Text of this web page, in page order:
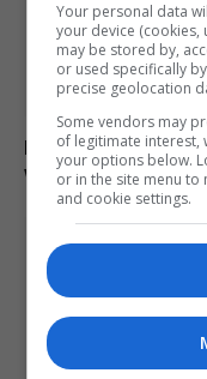
Drone explodes
with Romania
Your personal data
your device
may be stored by,
or used specifically
precise geolocation
Some vendors may
of legitimate interest,
your options below.
or in the site menu to
and cookie settings.